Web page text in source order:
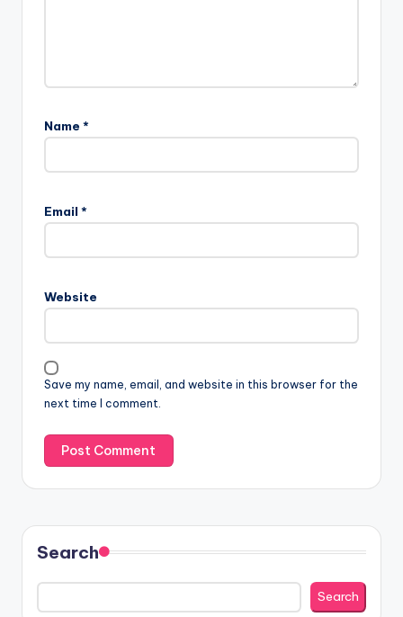
Name *
Email *
Website
Save my name, email, and website in this browser for the
next time I comment.
Search
Search